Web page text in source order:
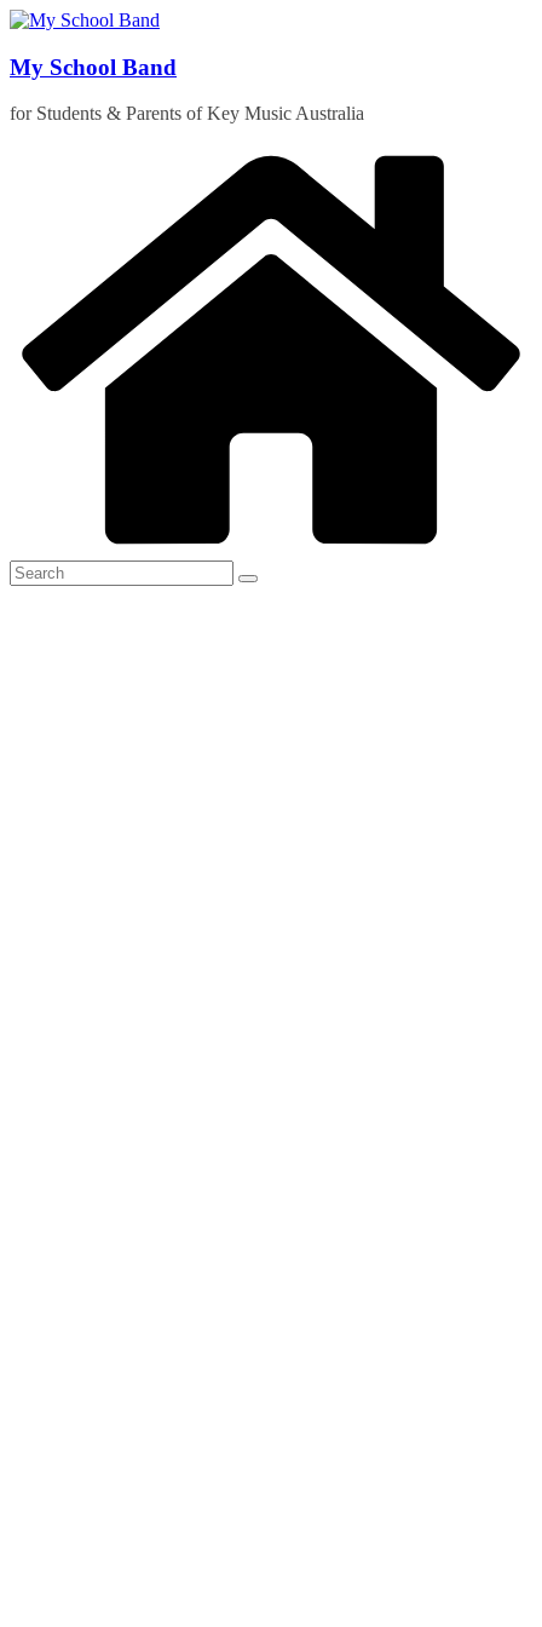
Skip
content
My School Band
for Students & Parents of Key Music Australia